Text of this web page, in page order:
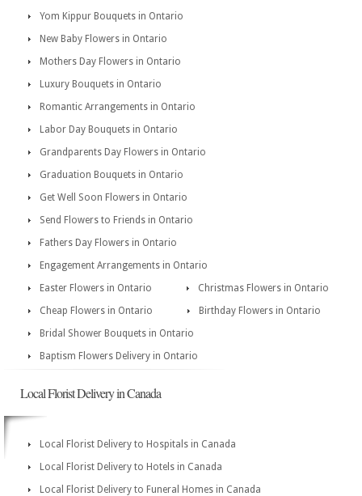
Yom Kippur Bouquets in Ontario
New Baby Flowers in Ontario
Mothers Day Flowers in Ontario
Luxury Bouquets in Ontario
Romantic Arrangements in Ontario
Labor Day Bouquets in Ontario
Grandparents Day Flowers in Ontario
Graduation Bouquets in Ontario
Get Well Soon Flowers in Ontario
Send Flowers to Friends in Ontario
Fathers Day Flowers in Ontario
Engagement Arrangements in Ontario
Easter Flowers in Ontario
Christmas Flowers in Ontario
Cheap Flowers in Ontario
Birthday Flowers in Ontario
Bridal Shower Bouquets in Ontario
Baptism Flowers Delivery in Ontario
Local Florist Delivery in Canada
Local Florist Delivery to Hospitals in Canada
Local Florist Delivery to Hotels in Canada
Local Florist Delivery to Funeral Homes in Canada